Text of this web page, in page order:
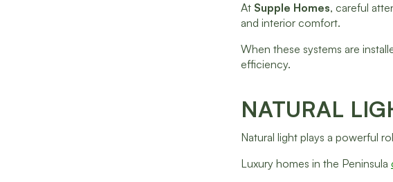
At Supple Homes, careful
and interior comfort.
When these systems are
efficiency.
NATURAL
Natural light plays a powerful
Luxury homes in the Peninsula